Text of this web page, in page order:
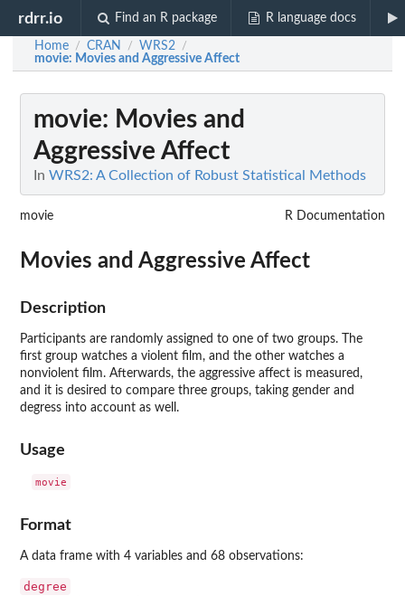
rdrr.io Find an R package R language docs
Home / CRAN / WRS2 /
movie: Movies and Aggressive Affect
movie: Movies and
Aggressive Affect
In WRS2: A Collection of Robust Statistical Methods
movie R Documentation
Movies and Aggressive Affect
Description
Participants are randomly assigned to one of two groups. The
first group watches a violent film, and the other watches a
nonviolent film. Afterwards, the aggressive affect is measured,
and it is desired to compare three groups, taking gender and
degress into account as well.
Usage
movie
Format
A data frame with 4 variables and 68 observations:
degree